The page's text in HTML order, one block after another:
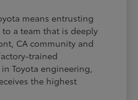
means entrusting
a team that is deeply
CA community and
trained
Toyota engineering,
the highest